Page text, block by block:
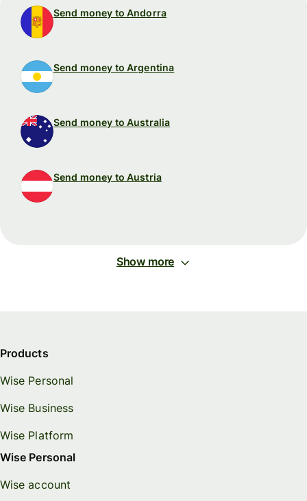
Send money to Andorra
Send money to Argentina
Send money to Australia
Send money to Austria
Show more
Products
Wise Personal
Wise Business
Wise Platform
Wise Personal
Wise account